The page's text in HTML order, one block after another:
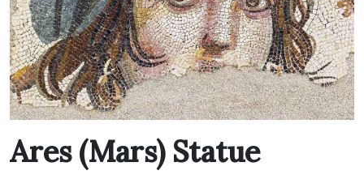
Ares (Mars) Statue